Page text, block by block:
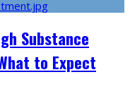
Substance
to Expect